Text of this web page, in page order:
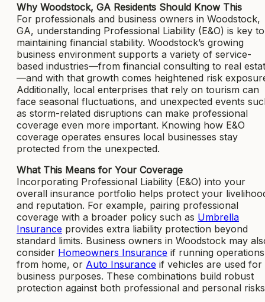
Why Woodstock, GA Residents Should Know This
For professionals and business owners in Woodstock,
GA, understanding Professional Liability (E&O) is key to
maintaining financial stability. Woodstock’s growing
business environment supports a variety of service-
based industries—from financial consulting to real
—and with that growth comes heightened risk
Additionally, local enterprises that rely on tourism can
face seasonal fluctuations, and unexpected events
as storm-related disruptions can make professional
coverage even more important. Knowing how E&O
coverage operates ensures local businesses stay
protected from the unexpected.
What This Means for Your Coverage
Incorporating Professional Liability (E&O) into your
overall insurance portfolio helps protect your
and reputation. For example, pairing professional
coverage with a broader policy such as Umbrella
Insurance provides extra liability protection beyond
standard limits. Business owners in Woodstock may
consider Homeowners Insurance if running operations
from home, or Auto Insurance if vehicles are used for
business purposes. These combinations build robust
protection against both professional and personal